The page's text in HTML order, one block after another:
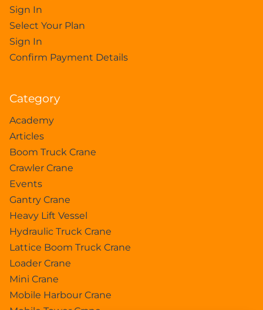
Sign In
Select Your Plan
Sign In
Confirm Payment Details
Category
Academy
Articles
Boom Truck Crane
Crawler Crane
Events
Gantry Crane
Heavy Lift Vessel
Hydraulic Truck Crane
Lattice Boom Truck Crane
Loader Crane
Mini Crane
Mobile Harbour Crane